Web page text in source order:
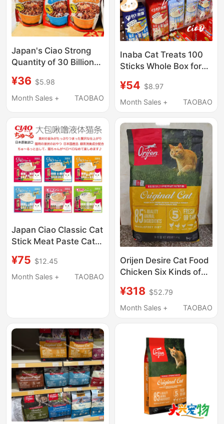
Japan's Ciao Strong
Quantity of 30 Billion
Sandwich Biscuits Dry
Food Cat Snacks
¥36 $5.98
Month Sales +
TAOBAO
Inaba Cat Treats 100
Sticks Whole Box for
Nutritional Supplement
Ciao Inaba Cat Chirp
¥54 $8.97
Month Sales +
TAOBAO
Japan Ciao Classic Cat
Stick Meat Paste Cat
Function Cat Canned
Food Large Pack
¥75 $12.45
Month Sales +
TAOBAO
Orijen Desire Cat Food
Chicken Six Kinds of
Kittens Imported
American Version Full
¥318 $52.79
Month Sales +
TAOBAO